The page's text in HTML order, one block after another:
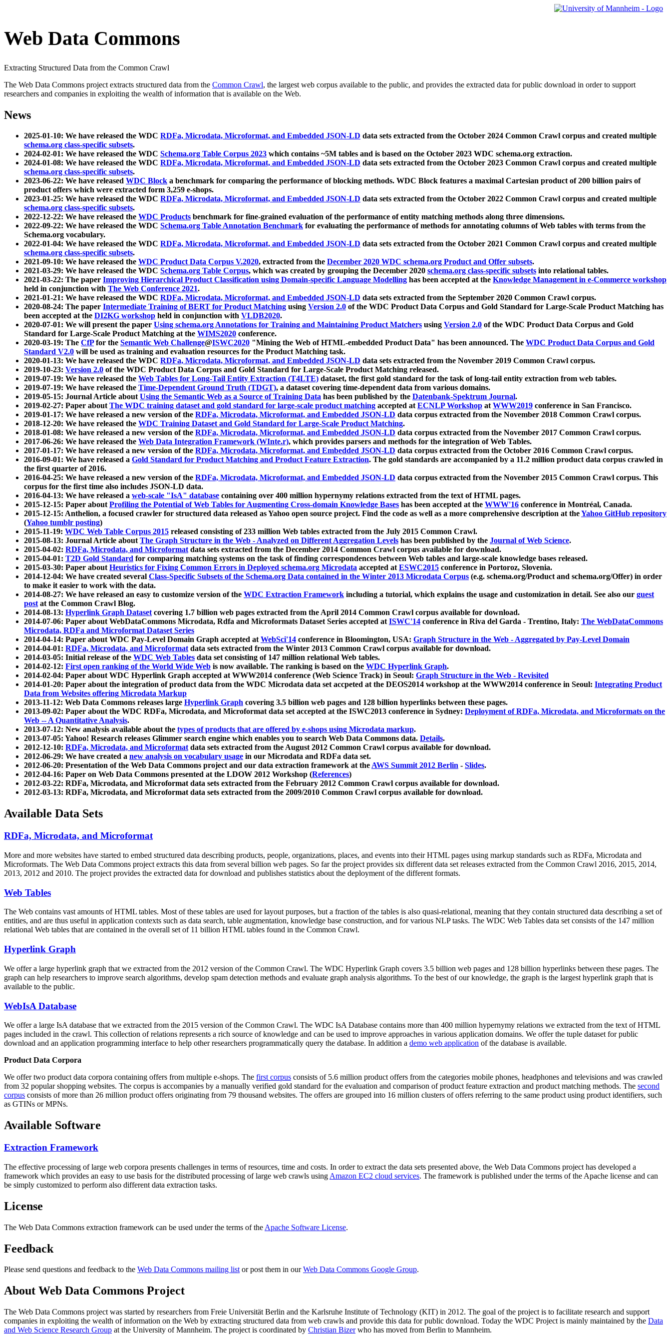
Web Data Commons
Extracting Structured Data from the Common Crawl
The Web Data Commons project extracts structured data from the Common Crawl, the largest web corpus available to the public, and provides the extracted data for public download in order to support
researchers and companies in exploiting the wealth of information that is available on the Web.
News
2025-01-10: We have released the WDC RDFa, Microdata, Microformat, and Embedded JSON-LD data sets extracted from the October 2024 Common Crawl corpus and created multiple
schema.org class-specific subsets.
2024-02-01: We have released the WDC Schema.org Table Corpus 2023 which contains ~5M tables and is based on the October 2023 WDC schema.org extraction.
2024-01-08: We have released the WDC RDFa, Microdata, Microformat, and Embedded JSON-LD data sets extracted from the October 2023 Common Crawl corpus and created multiple
schema.org class-specific subsets.
2023-06-22: We have released WDC Block a benchmark for comparing the performance of blocking methods. WDC Block features a maximal Cartesian product of 200 billion pairs of
product offers which were extracted form 3,259 e-shops.
2023-01-25: We have released the WDC RDFa, Microdata, Microformat, and Embedded JSON-LD data sets extracted from the October 2022 Common Crawl corpus and created multiple
schema.org class-specific subsets.
2022-12-22: We have released the WDC Products benchmark for fine-grained evaluation of the performance of entity matching methods along three dimensions.
2022-09-22: We have released the WDC Schema.org Table Annotation Benchmark for evaluating the performance of methods for annotating columns of Web tables with terms from the
Schema.org vocabulary.
2022-01-04: We have released the WDC RDFa, Microdata, Microformat, and Embedded JSON-LD data sets extracted from the October 2021 Common Crawl corpus and created multiple
schema.org class-specific subsets.
2021-09-10: We have released the WDC Product Data Corpus V.2020, extracted from the December 2020 WDC schema.org Product and Offer subsets.
2021-03-29: We have released the WDC Schema.org Table Corpus, which was created by grouping the December 2020 schema.org class-specific subsets into relational tables.
2021-03-22: The paper Improving Hierarchical Product Classification using Domain-specific Language Modelling has been accepted at the Knowledge Management in e-Commerce workshop
held in conjunction with The Web Conference 2021.
2021-01-21: We have released the WDC RDFa, Microdata, Microformat, and Embedded JSON-LD data sets extracted from the September 2020 Common Crawl corpus.
2020-08-24: The paper Intermediate Training of BERT for Product Matching using Version 2.0 of the WDC Product Data Corpus and Gold Standard for Large-Scale Product Matching has
been accepted at the DI2KG workshop held in conjunction with VLDB2020.
2020-07-01: We will present the paper Using schema.org Annotations for Training and Maintaining Product Matchers using Version 2.0 of the WDC Product Data Corpus and Gold
Standard for Large-Scale Product Matching at the WIMS2020 conference.
2020-03-19: The CfPfor the Semantic Web Challenge@ISWC2020 "Mining the Web of HTML-embedded Product Data" has been announced. The WDC Product Data Corpus and Gold
Standard V2.0 will be used as training and evaluation resources for the Product Matching task.
2020-01-13: We have released the WDC RDFa, Microdata, Microformat, and Embedded JSON-LD data sets extracted from the November 2019 Common Crawl corpus.
2019-10-23: Version 2.0 of the WDC Product Data Corpus and Gold Standard for Large-Scale Product Matching released.
2019-07-19: We have released the Web Tables for Long-Tail Entity Extraction (T4LTE) dataset, the first gold standard for the task of long-tail entity extraction from web tables.
2019-07-19: We have released the Time-Dependent Ground Truth (TDGT), a dataset covering time-dependent data from various domains.
2019-05-15: Journal Article aboutUsing the Semantic Web as a Source of Training Data has been published by the Datenbank-Spektrum Journal.
2019-02-27: Paper aboutThe WDC training dataset and gold standard for large-scale product matching accepted atECNLP Workshop atWWW2019 conference in San Francisco.
2019-01-17: We have released a new version of the RDFa, Microdata, Microformat, and Embedded JSON-LD data corpus extracted from the November 2018 Common Crawl corpus.
2018-12-20: We have released the WDC Training Dataset and Gold Standard for Large-Scale Product Matching.
2018-01-08: We have released a new version of the RDFa, Microdata, Microformat, and Embedded JSON-LD data corpus extracted from the November 2017 Common Crawl corpus.
2017-06-26: We have released the Web Data Integration Framework (WInte.r), which provides parsers and methods for the integration of Web Tables.
2017-01-17: We have released a new version of the RDFa, Microdata, Microformat, and Embedded JSON-LD data corpus extracted from the October 2016 Common Crawl corpus.
2016-09-01: We have released a Gold Standard for Product Matching and Product Feature Extraction. The gold standards are accompanied by a 11.2 million product data corpus crawled in
the first quarter of 2016.
2016-04-25: We have released a new version of the RDFa, Microdata, Microformat, and Embedded JSON-LD data corpus extracted from the November 2015 Common Crawl corpus. This
corpus for the first time also includes JSON-LD data.
2016-04-13: We have released a web-scale "IsA" database containing over 400 million hypernymy relations extracted from the text of HTML pages.
2015-12-15: Paper aboutProfiling the Potential of Web Tables for Augmenting Cross-domain Knowledge Bases has been accepted at the WWW'16 conference in Montréal, Canada.
2015-12-15: Anthelion, a focused crawler for structured data released as Yahoo open source project. Find the code as well as a more comprehensive description at theYahoo GitHub repository
(Yahoo tumblr posting)
2015-11-19: WDC Web Table Corpus 2015 released consisting of 233 million Web tables extracted from the July 2015 Common Crawl.
2015-08-13: Journal Article aboutThe Graph Structure in the Web - Analyzed on Different Aggregation Levels has been published by the Journal of Web Science.
2015-04-02: RDFa, Microdata, and Microformatdata sets extracted from the December 2014 Common Crawl corpus available for download.
2015-04-01: T2D Gold Standard for comparing matching systems on the task of finding correspondences between Web tables and large-scale knowledge bases released.
2015-03-30: Paper aboutHeuristics for Fixing Common Errors in Deployed schema.org Microdata accepted atESWC2015 conference in Portoroz, Slovenia.
2014-12-04: We have created several Class-Specific Subsets of the Schema.org Data contained in the Winter 2013 Microdata Corpus (e.g. schema.org/Product and schema.org/Offer) in order
to make it easier to work with the data.
2014-08-27: We have released an easy to customize version of the WDC Extraction Framework including a tutorial, which explains the usage and customization in detail. See also our guest
postat the Common Crawl Blog.
2014-08-13: Hyperlink Graph Datasetcovering 1.7 billion web pages extracted from the April 2014 Common Crawl corpus available for download.
2014-07-06: Paper about WebDataCommons Microdata, Rdfa and Microformats Dataset Series accepted atISWC'14 conference in Riva del Garda - Trentino, Italy: The WebDataCommons
Microdata, RDFa and Microformat Dataset Series
2014-04-14: Paper about WDC Pay-Level Domain Graph accepted atWebSci'14 conference in Bloomington, USA: Graph Structure in the Web - Aggregated by Pay-Level Domain
2014-04-01: RDFa, Microdata, and Microformatdata sets extracted from the Winter 2013 Common Crawl corpus available for download.
2014-03-05: Initial release of the WDC Web Tables data set consisting of 147 million relational Web tables.
2014-02-12: First open ranking of the World Wide Web is now available. The ranking is based on the WDC Hyperlink Graph.
2014-02-04: Paper about WDC Hyperlink Graph accepted at WWW2014 conference (Web Science Track) in Seoul: Graph Structure in the Web - Revisited
2014-01-20: Paper about the integration of product data from the WDC Microdata data set accpeted at the DEOS2014 workshop at the WWW2014 conference in Seoul: Integrating Product
Data from Websites offering Microdata Markup
2013-11-12: Web Data Commons releases large Hyperlink Graph covering 3.5 billion web pages and 128 billion hyperlinks between these pages.
2013-09-02: Paper about the WDC RDFa, Microdata, and Microformat data set accepted at the ISWC2013 conference in Sydney: Deployment of RDFa, Microdata, and Microformats on the
Web -- A Quantitative Analysis.
2013-07-12: New analysis available about the types of products that are offered by e-shops using Microdata markup.
2013-07-05: Yahoo! Research releases Glimmer search engine which enables you to search Web Data Commons data. Details.
2012-12-10: RDFa, Microdata, and Microformatdata sets extracted from the August 2012 Common Crawl corpus available for download.
2012-06-29: We have created a new analysis on vocabulary usage in our Microdata and RDFa data set.
2012-06-20: Presentation of the Web Data Commons project and our data extraction framework at theAWS Summit 2012 Berlin - Slides.
2012-04-16: Paper on Web Data Commons presented at the LDOW 2012 Workshop (References)
2012-03-22: RDFa, Microdata, and Microformat data sets extracted from the February 2012 Common Crawl corpus available for download.
2012-03-13: RDFa, Microdata, and Microformat data sets extracted from the 2009/2010 Common Crawl corpus available for download.
Available Data Sets
RDFa, Microdata, and Microformat
More and more websites have started to embed structured data describing products, people, organizations, places, and events into their HTML pages using markup standards such as RDFa, Microdata and
Microformats. The Web Data Commons project extracts this data from several billion web pages. So far the project provides six different data set releases extracted from the Common Crawl 2016, 2015, 2014,
2013, 2012 and 2010. The project provides the extracted data for download and publishes statistics about the deployment of the different formats.
Web Tables
The Web contains vast amounts ofHTML tables. Most of these tables are used for layout purposes, but a fraction of the tables is also quasi-relational, meaning that they contain structured data describing a set of
entities, and are thus useful in application contexts such as data search, table augmentation, knowledge base construction, and for various NLP tasks. The WDC Web Tables data set consists of the 147 million
relational Web tables that are contained in the overall set of 11 billion HTML tables found in the Common Crawl.
Hyperlink Graph
We offer a large hyperlink graph that we extracted from the 2012 version of the Common Crawl. The WDC Hyperlink Graph covers 3.5 billion web pages and 128 billion hyperlinks between these pages. The
graph can help researchers to improve search algorithms, develop spam detection methods and evaluate graph analysis algorithms. To the best of our knowledge, the graph is the largest hyperlink graph that is
available to the public.
WebIsA Database
We offer a large IsA database that we extracted from the 2015 version of the Common Crawl. The WDC IsA Database contains more than 400 million hypernymy relations we extracted from the text of HTML
pages included in the crawl. This collection of relations represents a rich source of knowledge and can be used to improve approaches in various application domains. We offer the tuple dataset for public
download and an application programming interface to help other researchers programmatically query the database. In addition a demo web application of the database is available.
Product Data Corpora
We offer two product data corpora containing offers from multiple e-shops. The first corpus consists of 5.6 million product offers from the categories mobile phones, headphones and televisions and was crawled
from 32 popular shopping websites. The corpus is accompanies by a manually verified gold standard for the evaluation and comparison of product feature extraction and product matching methods. The second
corpus consists of more than 26 million product offers originating from 79 thousand websites. The offers are grouped into 16 million clusters of offers referring to the same product using product identifiers, such
as GTINs or MPNs.
Available Software
Extraction Framework
The effective processing of large web corpora presents challenges in terms of resources, time and costs. In order to extract the data sets presented above, the Web Data Commons project has developed a
framework which provides an easy to use basis for the distributed processing of large web crawls using Amazon EC2 cloud services. The framework is published under the terms of the Apache license and can
be simply customized to perform also different data extraction tasks.
License
The Web Data Commons extraction framework can be used under the terms of the Apache Software License.
Feedback
Please send questions and feedback to the Web Data Commons mailing listor post them in ourWeb Data Commons Google Group.
About Web Data Commons Project
The Web Data Commons project was started by researchers from Freie Universität Berlin and the Karlsruhe Institute of Technology (KIT) in 2012. The goal of the project is to facilitate research and support
companies in exploiting the wealth of information on the Web by extracting structured data from web crawls and provide this data for public download. Today the WDC Project is mainly maintained by the Data
and Web Science Research Group at the University of Mannheim. The project is coordinated by Christian Bizerwho has moved from Berlin to Mannheim.